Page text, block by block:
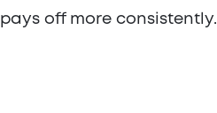
off more consistently.